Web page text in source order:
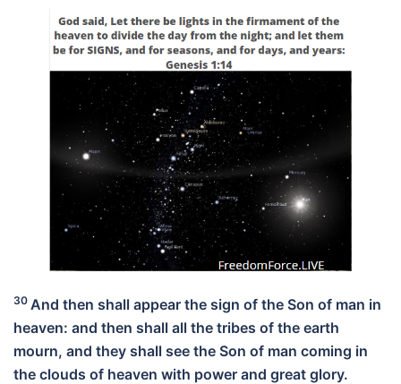
30 And then shall appear the sign of the Son of man in
heaven: and then shall all the tribes of the earth
mourn, and they shall see the Son of man coming in
the clouds of heaven with power and great glory.